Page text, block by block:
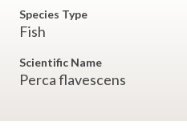
Species Type
Fish
Scientific Name
Perca flavescens